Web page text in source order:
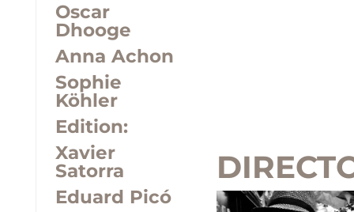
Oscar
Dhooge
Anna Achon
Sophie
Köhler
Edition:
Xavier
Satorra
Eduard Picó